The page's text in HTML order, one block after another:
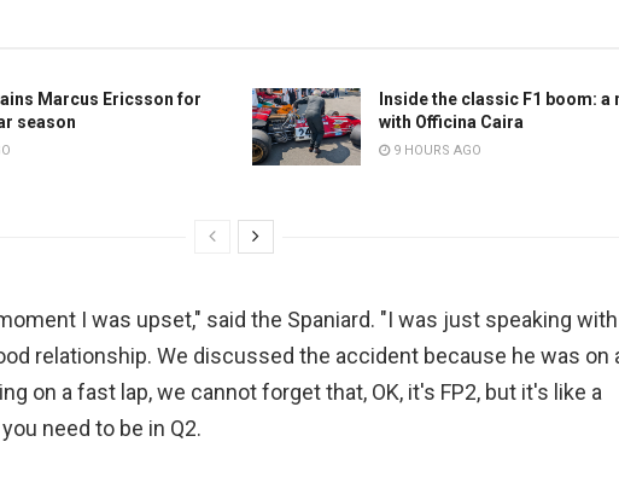
Marcus Ericsson for
season
Inside the classic F1 boom: a
with Officina Caira
9 HOURS AGO
I was upset," said the Spaniard. "I was just speaking
relationship. We discussed the accident because he was on
on a fast lap, we cannot forget that, OK, it's FP2, but it's like a
need to be in Q2.